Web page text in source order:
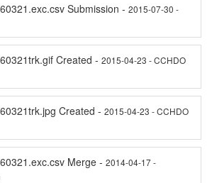
Submission - 2015-07-30 -
Created - 2015-04-23 - CCHDO
Created - 2015-04-23 - CCHDO
Merge - 2014-04-17 -